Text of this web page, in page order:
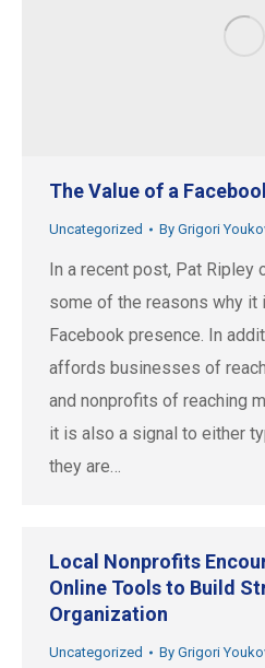
The Value of a
Uncategorized By Grigori
In a recent post, Pat Ripley
some of the reasons why it
Facebook presence. In
affords businesses of
and nonprofits of reaching
it is also a signal to either
they are…
Local Nonprofits
Online Tools to Build
Organization
Uncategorized By Grigori